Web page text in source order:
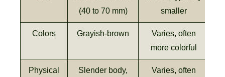
(40 to 70 mm)
smaller
Colors Grayish-brown
Varies, often
more colorful
Physical
Slender body,
Varies, often